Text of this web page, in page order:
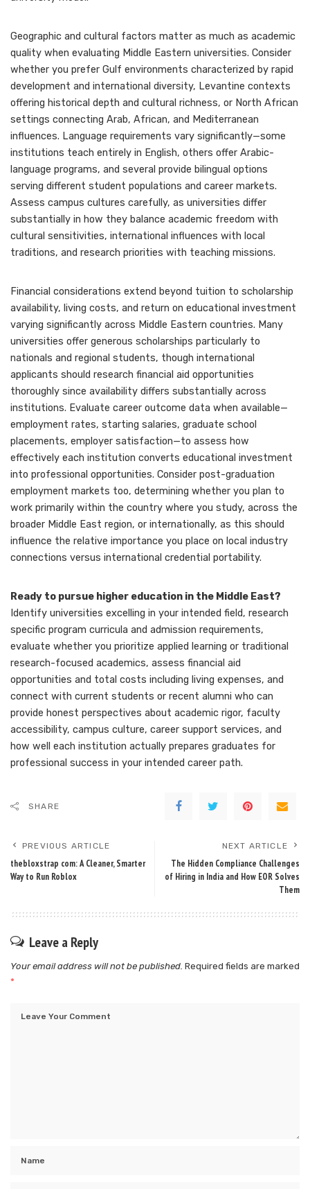
Geographic and cultural factors matter as much as academic
quality when evaluating Middle Eastern universities. Consider
whether you prefer Gulf environments characterized by rapid
development and international diversity, Levantine contexts
offering historical depth and cultural richness, or North African
settings connecting Arab, African, and Mediterranean
influences. Language requirements vary significantly—some
institutions teach entirely in English, others offer Arabic-
language programs, and several provide bilingual options
serving different student populations and career markets.
Assess campus cultures carefully, as universities differ
substantially in how they balance academic freedom with
cultural sensitivities, international influences with local
traditions, and research priorities with teaching missions.
Financial considerations extend beyond tuition to scholarship
availability, living costs, and return on educational investment
varying significantly across Middle Eastern countries. Many
universities offer generous scholarships particularly to
nationals and regional students, though international
applicants should research financial aid opportunities
thoroughly since availability differs substantially across
institutions. Evaluate career outcome data when available—
employment rates, starting salaries, graduate school
placements, employer satisfaction—to assess how
effectively each institution converts educational investment
into professional opportunities. Consider post-graduation
employment markets too, determining whether you plan to
work primarily within the country where you study, across the
broader Middle East region, or internationally, as this should
influence the relative importance you place on local industry
connections versus international credential portability.
Ready to pursue higher education in the Middle East?
Identify universities excelling in your intended field, research
specific program curricula and admission requirements,
evaluate whether you prioritize applied learning or traditional
research-focused academics, assess financial aid
opportunities and total costs including living expenses, and
connect with current students or recent alumni who can
provide honest perspectives about academic rigor, faculty
accessibility, campus culture, career support services, and
how well each institution actually prepares graduates for
professional success in your intended career path.
SHARE
PREVIOUS ARTICLE
thebloxstrap com: A Cleaner, Smarter
Way to Run Roblox
NEXT ARTICLE
The Hidden Compliance Challenges
of Hiring in India and How EOR Solves
Them
Leave a Reply
Your email address will not be published. Required fields are marked
*